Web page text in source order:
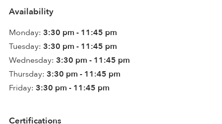
Availability
Monday: 3:30 pm - 11:45 pm
Tuesday: 3:30 pm - 11:45 pm
Wednesday: 3:30 pm - 11:45 pm
Thursday: 3:30 pm - 11:45 pm
Friday: 3:30 pm - 11:45 pm
Certifications